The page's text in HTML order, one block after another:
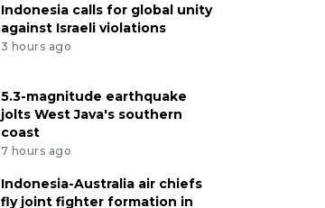
Indonesia calls for global unity
against Israeli violations
3 hours ago
5.3-magnitude earthquake
jolts West Java's southern
coast
7 hours ago
Indonesia-Australia air chiefs
fly joint fighter formation in